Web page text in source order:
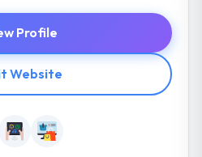
Profile
Website